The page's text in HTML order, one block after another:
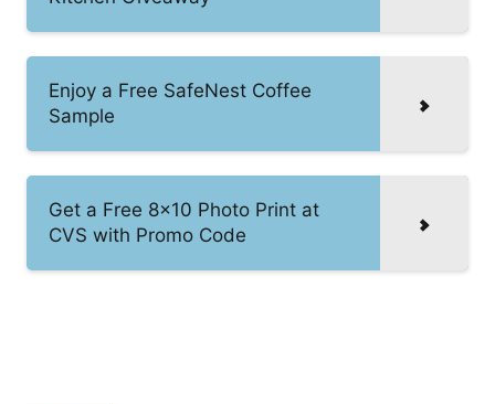
Enjoy a Free SafeNest Coffee
Sample
Get a Free 8×10 Photo Print at
CVS with Promo Code